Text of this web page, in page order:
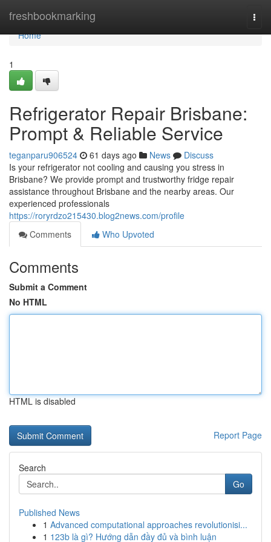
freshbookmarking
Home
Home
1
Refrigerator Repair Brisbane:
Prompt & Reliable Service
teganparu906524 61 days ago News
Discuss
Is your refrigerator not cooling and causing you stress in
Brisbane? We provide prompt and trustworthy fridge repair
assistance throughout Brisbane and the nearby areas. Our
experienced professionals
https://roryrdzo215430.blog2news.com/profile
Comments
Who Upvoted
Comments
Submit a Comment
No HTML
HTML is disabled
Report Page
Search
Go
Published News
1 Advanced computational approaches revolutionisi...
1 123b là gì? Hướng dẫn đầy đủ và bình luận